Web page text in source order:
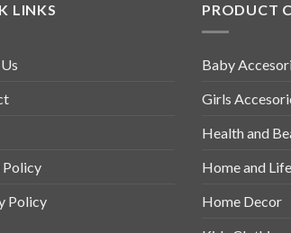
LINKS
Policy
Policy
PRODUCT
Baby
Girls
Health and
Home and
Home Decor